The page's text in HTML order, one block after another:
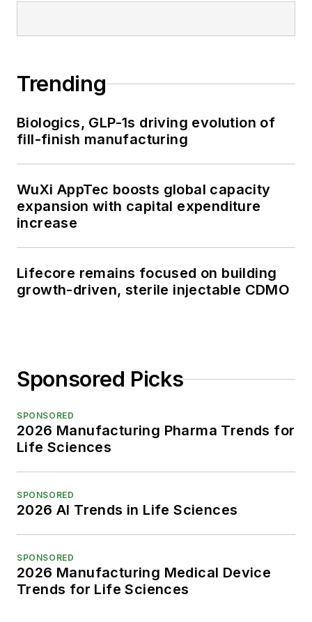
Trending
Biologics, GLP-1s driving evolution of
fill-finish manufacturing
WuXi AppTec boosts global capacity
expansion with capital expenditure
increase
Lifecore remains focused on building
growth-driven, sterile injectable CDMO
Sponsored Picks
SPONSORED
2026 Manufacturing Pharma Trends for
Life Sciences
SPONSORED
2026 AI Trends in Life Sciences
SPONSORED
2026 Manufacturing Medical Device
Trends for Life Sciences